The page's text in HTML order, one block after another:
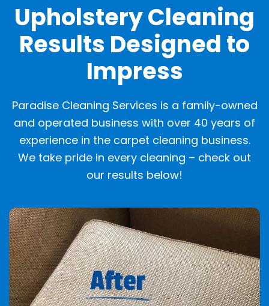
Upholstery Cleaning
Results Designed to
Impress
Paradise Cleaning Services is a family-owned
and operated business with over 40 years of
experience in the carpet cleaning business.
We take pride in every cleaning – check out
our results below!